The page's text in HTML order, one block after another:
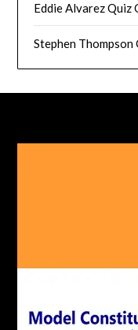
Eddie Alvarez Quiz
Stephen